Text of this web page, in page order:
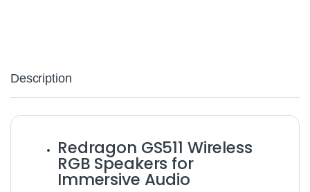
Description
Redragon GS511 Wireless
RGB Speakers for
Immersive Audio